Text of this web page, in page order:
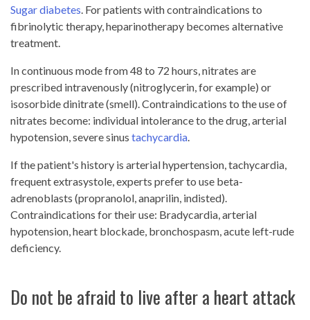
Sugar diabetes. For patients with contraindications to
fibrinolytic therapy, heparinotherapy becomes alternative
treatment.
In continuous mode from 48 to 72 hours, nitrates are
prescribed intravenously (nitroglycerin, for example) or
isosorbide dinitrate (smell). Contraindications to the use of
nitrates become: individual intolerance to the drug, arterial
hypotension, severe sinus tachycardia.
If the patient's history is arterial hypertension, tachycardia,
frequent extrasystole, experts prefer to use beta-
adrenoblasts (propranolol, anaprilin, indisted).
Contraindications for their use: Bradycardia, arterial
hypotension, heart blockade, bronchospasm, acute left-rude
deficiency.
Do not be afraid to live after a heart attack